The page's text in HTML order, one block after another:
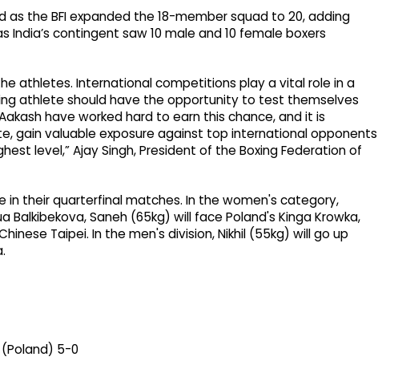
the BFI expanded the 18-member squad to 20, adding
contingent saw 10 male and 10 female boxers
athletes. International competitions play a vital role in a
athlete should have the opportunity to test themselves
have worked hard to earn this chance, and it is
gain valuable exposure against top international opponents
level,” Ajay Singh, President of the Boxing Federation of
in their quarterfinal matches. In the women's category,
Balkibekova, Saneh (65kg) will face Poland's Kinga Krowka,
Taipei. In the men's division, Nikhil (55kg) will go up
(Poland) 5-0